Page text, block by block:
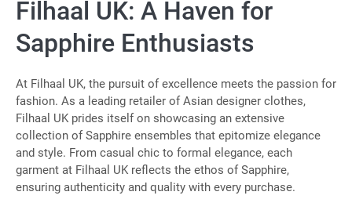
Filhaal UK: A Haven for
Sapphire Enthusiasts
At Filhaal UK, the pursuit of excellence meets the passion for
fashion. As a leading retailer of Asian designer clothes,
Filhaal UK prides itself on showcasing an extensive
collection of Sapphire ensembles that epitomize elegance
and style. From casual chic to formal elegance, each
garment at Filhaal UK reflects the ethos of Sapphire,
ensuring authenticity and quality with every purchase.